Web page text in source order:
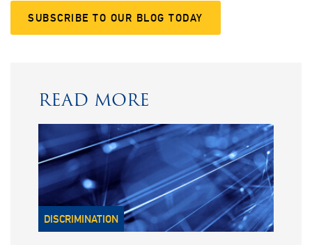
SUBSCRIBE TO OUR BLOG TODAY
READ MORE
DISCRIMINATION